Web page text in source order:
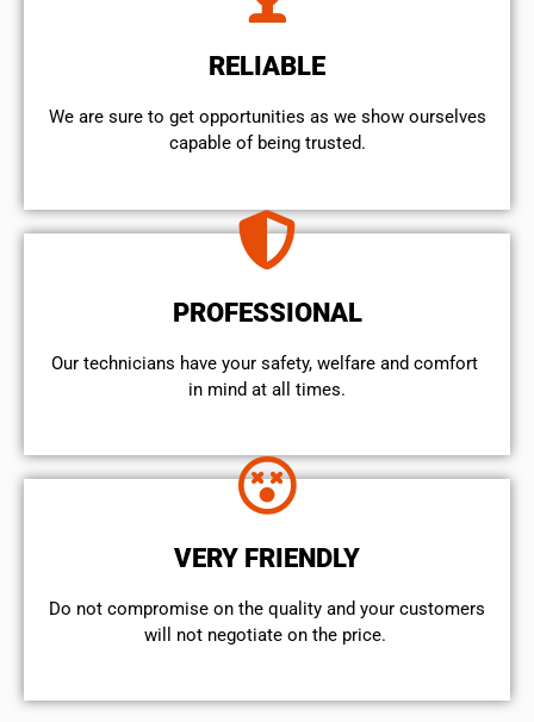
RELIABLE
We are sure to get opportunities as we show ourselves
capable of being trusted.
PROFESSIONAL
Our technicians have your safety, welfare and comfort ​
in mind at all times.
VERY FRIENDLY
​Do not compromise on the quality and your customers
will not negotiate on the price.